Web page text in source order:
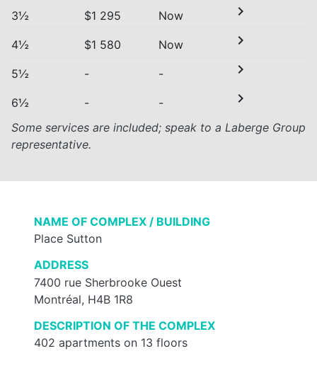
3½ $1 295 Now chevron_right
4½ $1 580 Now chevron_right
5½ - - chevron_right
6½ - - chevron_right
Some services are included; speak to a Laberge Group
representative.
NAME OF COMPLEX / BUILDING
Place Sutton
ADDRESS
7400 rue Sherbrooke Ouest
Montréal, H4B 1R8
DESCRIPTION OF THE COMPLEX
402 apartments on 13 floors